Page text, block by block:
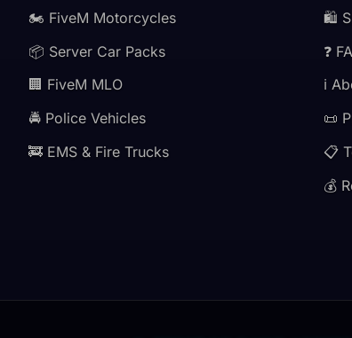
🏍️ FiveM Motorcycles
📦 Server Car Packs
🏢 FiveM MLO
🚔 Police Vehicles
🚒 EMS & Fire Trucks
🛍️
❓
ℹ️
📜
📋
💰